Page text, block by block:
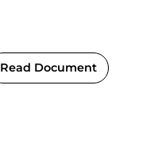
Read Document